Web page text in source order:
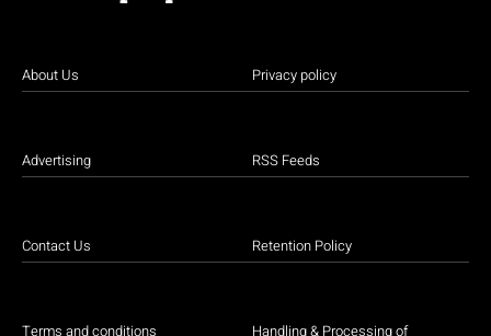
About Us
Advertising
Contact Us
Terms and conditions
Privacy policy
RSS Feeds
Retention Policy
Handling & Processing of